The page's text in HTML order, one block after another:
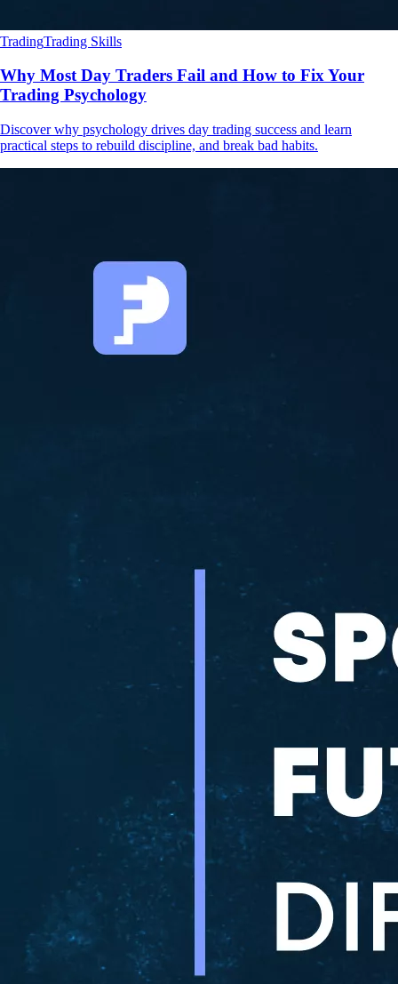
TradingTrading Skills
Why Most Day Traders Fail and How to Fix Your
Trading Psychology
Discover why psychology drives day trading success and learn
practical steps to rebuild discipline, and break bad habits.